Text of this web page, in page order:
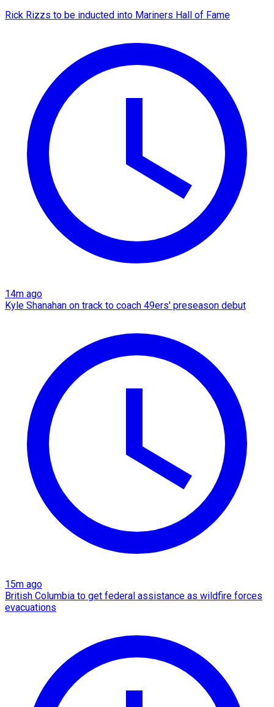
Rick Rizzs to be inducted into Mariners Hall of Fame
14m ago
Kyle Shanahan on track to coach 49ers' preseason debut
15m ago
British Columbia to get federal assistance as wildfire forces
evacuations